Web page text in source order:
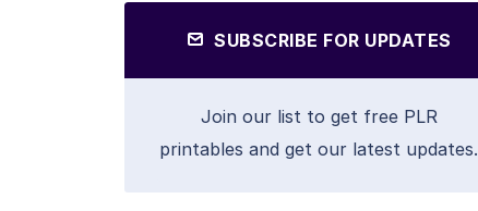
SUBSCRIBE FOR UPDATES
Join our list to get free PLR
printables and get our latest updates.